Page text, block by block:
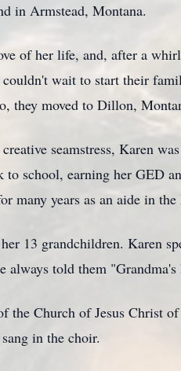
in Armstead, Montana.
of her life, and, after a
wait to start their
they moved to Dillon,
seamstress, Karen
to school, earning her GED
many years as an aide in
13 grandchildren. Karen
always told them
the Church of Jesus Christ
in the choir.